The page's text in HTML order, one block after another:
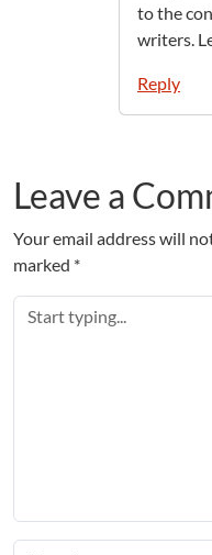
to the
writers.
Reply
Leave a
Your email address will
marked *